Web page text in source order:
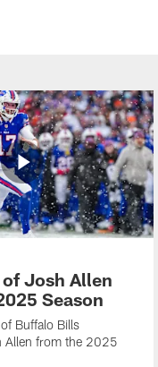
Josh Allen
Season
Buffalo Bills
Allen from the 2025